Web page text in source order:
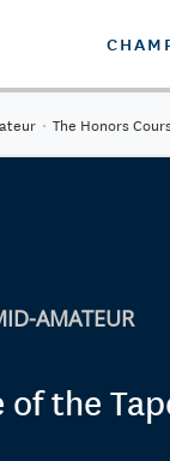
· The Honors
AMATEUR
of the